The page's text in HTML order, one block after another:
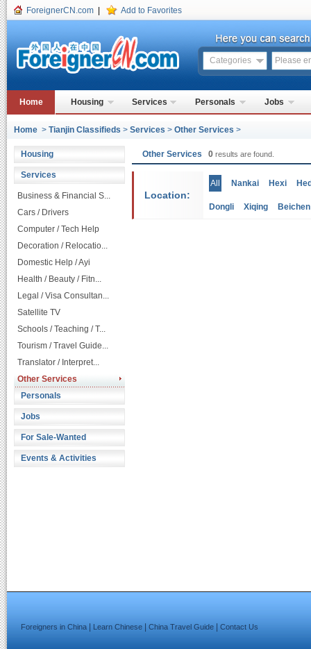
ForeignerCN.com Add to Favorites
Categories
Home Housing Services Personals Jobs
Home > Tianjin Classifieds > Services > Other Services >
Housing
Services
Business & Financial S...
Cars / Drivers
Computer / Tech Help
Decoration / Relocatio...
Domestic Help / Ayi
Health / Beauty / Fitn...
Legal / Visa Consultan...
Satellite TV
Schools / Teaching / T...
Tourism / Travel Guide...
Translator / Interpret...
Other Services
Personals
Jobs
For Sale-Wanted
Events & Activities
Other Services 0 results are found.
Location:
All Nankai Hexi
Dongli Xiqing Beichen
Foreigners in China Learn Chinese China Travel Guide Contact Us